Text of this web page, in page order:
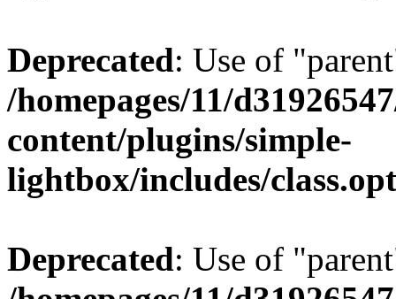
Deprecated: Use of
/homepages/11/
content/plugins/simple-
lightbox/includes/
Deprecated: Use of